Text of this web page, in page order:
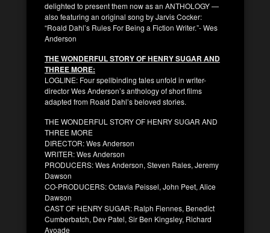
delighted to present them now as an ANTHOLOGY —
also featuring an original song by Jarvis Cocker:
“Roald Dahl’s Rules For Being a Fiction Writer.”- Wes
Anderson
THE WONDERFUL STORY OF HENRY SUGAR AND
THREE MORE:
LOGLINE: Four spellbinding tales unfold in writer-
director Wes Anderson’s anthology of short films
adapted from Roald Dahl’s beloved stories.
THE WONDERFUL STORY OF HENRY SUGAR AND
THREE MORE
DIRECTOR: Wes Anderson
WRITER: Wes Anderson
PRODUCERS: Wes Anderson, Steven Rales, Jeremy
Dawson
CO-PRODUCERS: Octavia Peissel, John Peet, Alice
Dawson
CAST OF HENRY SUGAR: Ralph Fiennes, Benedict
Cumberbatch, Dev Patel, Sir Ben Kingsley, Richard
Ayoade